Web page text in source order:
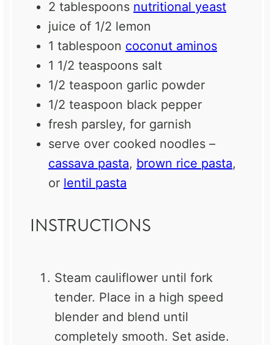
2 tablespoons nutritional yeast
juice of 1/2 lemon
1 tablespoon coconut aminos
1 1/2 teaspoons salt
1/2 teaspoon garlic powder
1/2 teaspoon black pepper
fresh parsley, for garnish
serve over cooked noodles –
cassava pasta, brown rice pasta,
or lentil pasta
INSTRUCTIONS
Steam cauliflower until fork
tender. Place in a high speed
blender and blend until
completely smooth. Set aside.